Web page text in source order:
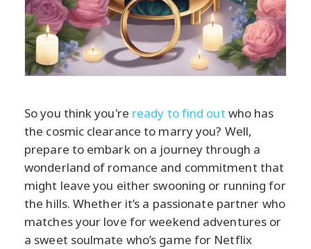
So you think you're ready to find out who has
the cosmic clearance to marry you? Well,
prepare to embark on a journey through a
wonderland of romance and commitment that
might leave you either swooning or running for
the hills. Whether it’s a passionate partner who
matches your love for weekend adventures or
a sweet soulmate who’s game for Netflix